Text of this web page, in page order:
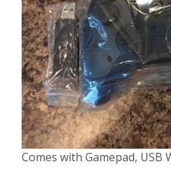
Comes with Gamepad, USB